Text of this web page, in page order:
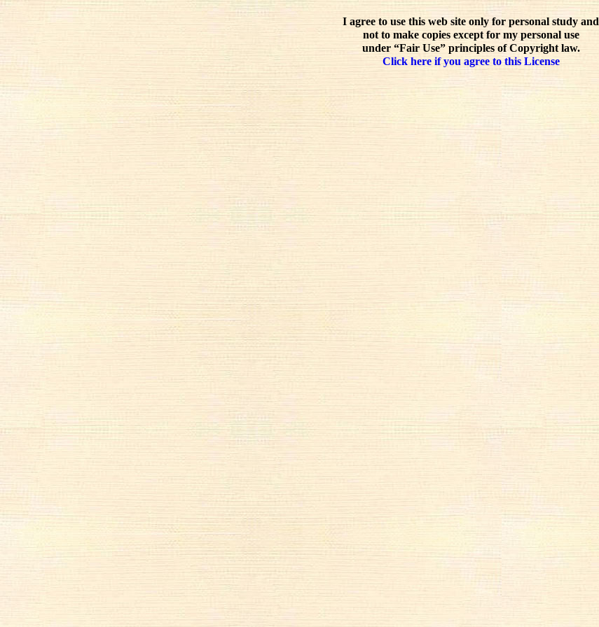
I agree to use this web site only for personal study and
not to make copies except for my personal use
under “Fair Use” principles of Copyright law.
Click here if you agree to this License